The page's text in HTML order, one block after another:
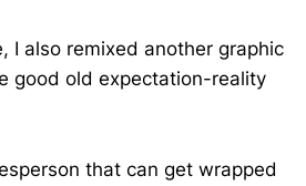
I also remixed another graphic
good old expectation-reality
that can get wrapped